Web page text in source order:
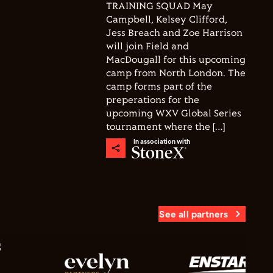
TRAINING SQUAD May
Campbell, Kelsey Clifford,
Jess Breach and Zoe Harrison
will join Field and
MacDougall for this upcoming
camp from North London. The
camp forms part of the
preperations for the
upcoming WXV Global Series
tournament where the […]
In association with
See all partners